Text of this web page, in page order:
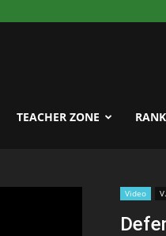
TEACHER ZONE
Video